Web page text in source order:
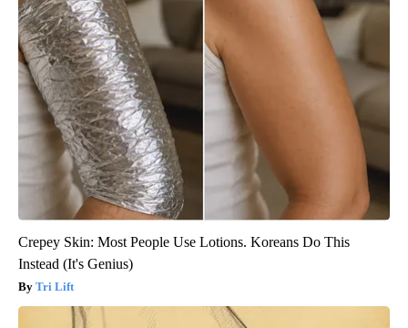
Crepey Skin: Most People Use Lotions. Koreans Do This
Instead (It's Genius)
Tri Lift